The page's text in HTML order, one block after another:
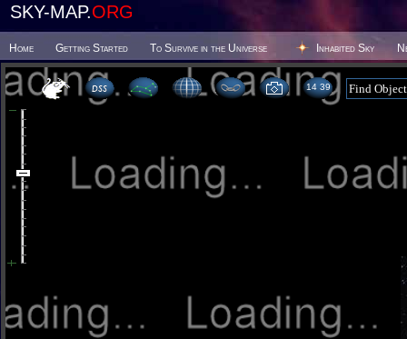
SKY-MAP.ORG
Home Getting Started To Survive in the Universe Inhabited Sky
14:39